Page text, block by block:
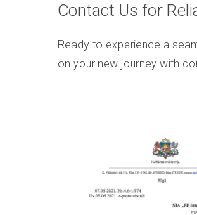
Contact Us for
Ready to experience a
on your new journey with